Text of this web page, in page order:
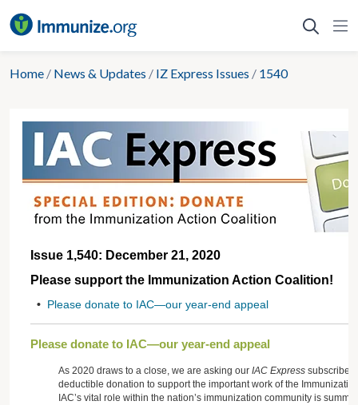
to
Home / News & Updates / IZ Express Issues / 1540
Issue 1,540: December 21, 2020
Please support the Immunization Action Coalition!
• Please donate to IAC—our year-end appeal
Please donate to IAC—our year-end appeal
As 2020 draws to a close, we are asking our IAC Express
deductible donation to support the important work of the
IAC’s vital role within the nation’s immunization community is